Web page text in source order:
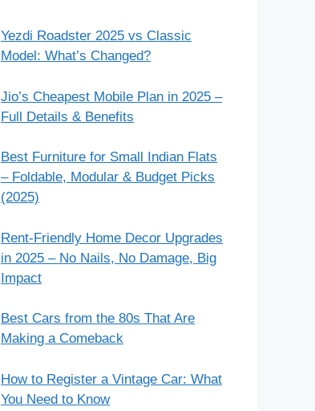
Yezdi Roadster 2025 vs Classic
Model: What’s Changed?
Jio’s Cheapest Mobile Plan in 2025 –
Full Details & Benefits
Best Furniture for Small Indian Flats
– Foldable, Modular & Budget Picks
(2025)
Rent-Friendly Home Decor Upgrades
in 2025 – No Nails, No Damage, Big
Impact
Best Cars from the 80s That Are
Making a Comeback
How to Register a Vintage Car: What
You Need to Know